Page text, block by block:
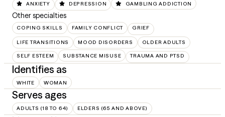
ANXIETY DEPRESSION GAMBLING ADDICTION
Other specialties
COPING SKILLS FAMILY CONFLICT GRIEF
LIFE TRANSITIONS MOOD DISORDERS OLDER ADULTS
SELF ESTEEM SUBSTANCE MISUSE TRAUMA AND PTSD
Identifies as
WHITE WOMAN
Serves ages
ADULTS (18 TO 64) ELDERS (65 AND ABOVE)